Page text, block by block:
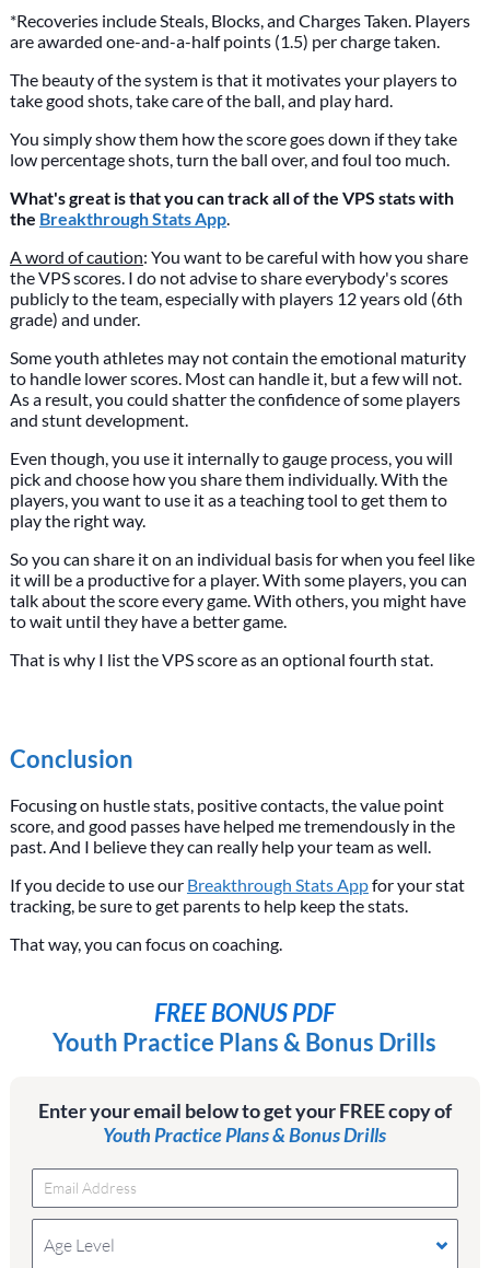
*Recoveries include Steals, Blocks, and Charges Taken. Players
are awarded one-and-a-half points (1.5) per charge taken.
The beauty of the system is that it motivates your players to
take good shots, take care of the ball, and play hard.
You simply show them how the score goes down if they take
low percentage shots, turn the ball over, and foul too much.
What's great is that you can track all of the VPS stats with
the Breakthrough Stats App.
A word of caution: You want to be careful with how you share
the VPS scores. I do not advise to share everybody's scores
publicly to the team, especially with players 12 years old (6th
grade) and under.
Some youth athletes may not contain the emotional maturity
to handle lower scores. Most can handle it, but a few will not.
As a result, you could shatter the confidence of some players
and stunt development.
Even though, you use it internally to gauge process, you will
pick and choose how you share them individually. With the
players, you want to use it as a teaching tool to get them to
play the right way.
So you can share it on an individual basis for when you feel like
it will be a productive for a player. With some players, you can
talk about the score every game. With others, you might have
to wait until they have a better game.
That is why I list the VPS score as an optional fourth stat.
Conclusion
Focusing on hustle stats, positive contacts, the value point
score, and good passes have helped me tremendously in the
past. And I believe they can really help your team as well.
If you decide to use our Breakthrough Stats Appfor your stat
tracking, be sure to get parents to help keep the stats.
That way, you can focus on coaching.
FREE BONUS PDF
Youth Practice Plans & Bonus Drills
Enter your email below to get your FREE copy of
Youth Practice Plans & Bonus Drills
Age Level